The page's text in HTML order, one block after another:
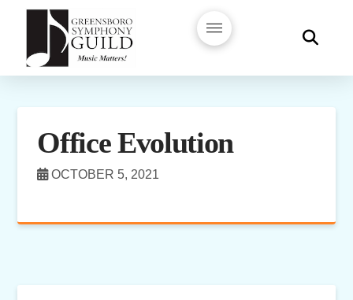
Office Evolution
OCTOBER 5, 2021